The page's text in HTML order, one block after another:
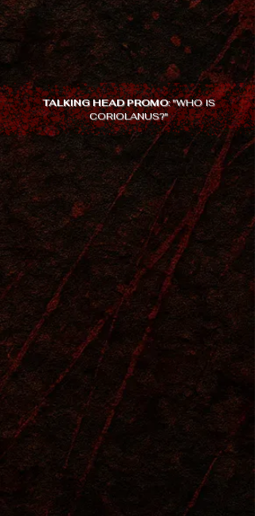
TALKING HEAD PROMO: "WHO IS
CORIOLANUS?"